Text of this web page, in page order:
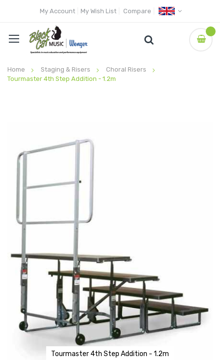
My Account My Wish List Compare
Home Staging & Risers
Choral Risers
Tourmaster 4th Step Addition - 1.2m
the
Tourmaster 4th Step Addition - 1.2m